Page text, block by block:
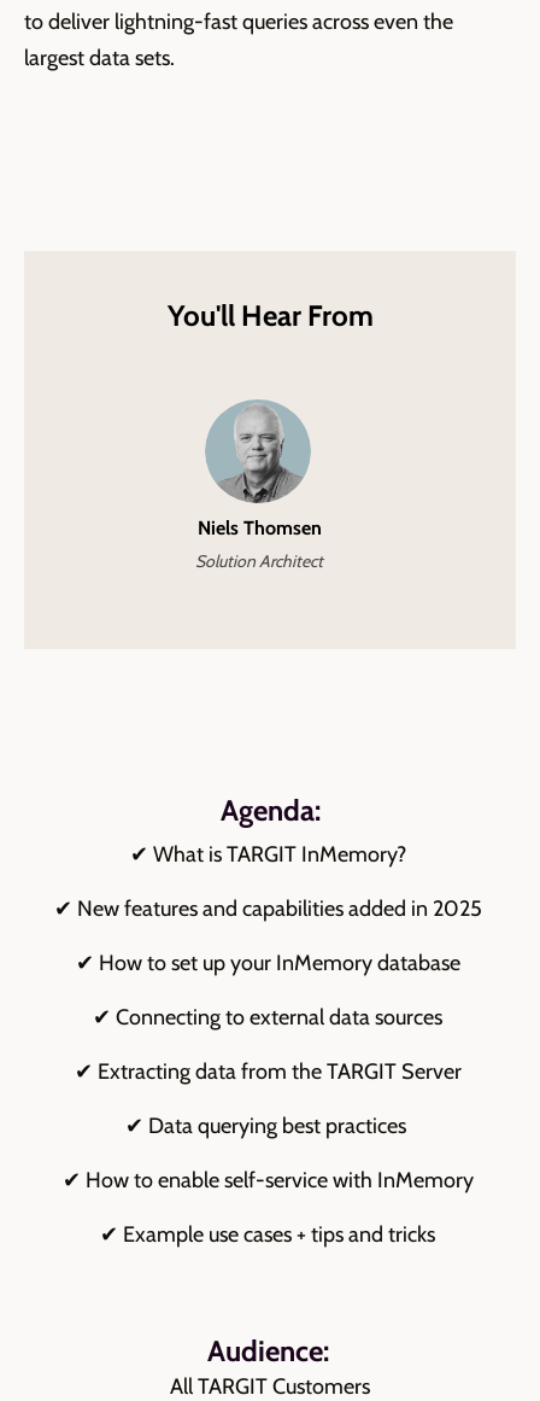
to deliver lightning-fast queries across even the
largest data sets.
You'll Hear From
Niels Thomsen
Solution Architect
Agenda:
✔ What is TARGIT InMemory?
✔ New features and capabilities added in 2025
✔ How to set up your InMemory database
✔ Connecting to external data sources
✔ Extracting data from the TARGIT Server
✔ Data querying best practices
✔ How to enable self-service with InMemory
✔ Example use cases + tips and tricks
Audience:
All TARGIT Customers